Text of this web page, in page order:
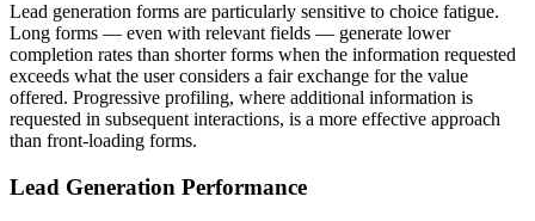
Lead generation forms are particularly sensitive to choice fatigue.
Long forms — even with relevant fields — generate lower
completion rates than shorter forms when the information requested
exceeds what the user considers a fair exchange for the value
offered. Progressive profiling, where additional information is
requested in subsequent interactions, is a more effective approach
than front-loading forms.
Lead Generation Performance